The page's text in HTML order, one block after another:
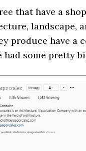
that have a
landscape,
produce have
had some pretty